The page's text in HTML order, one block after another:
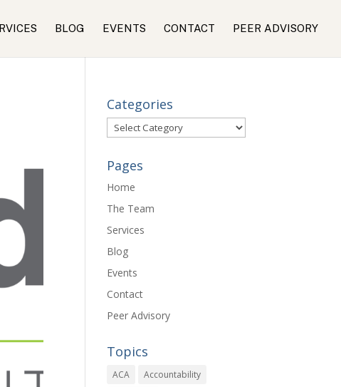
BLOG EVENTS CONTACT PEER ADVISORY
Categories
Categories
Pages
Home
The Team
Services
Blog
Events
Contact
Peer Advisory
Topics
ACA
Accountability